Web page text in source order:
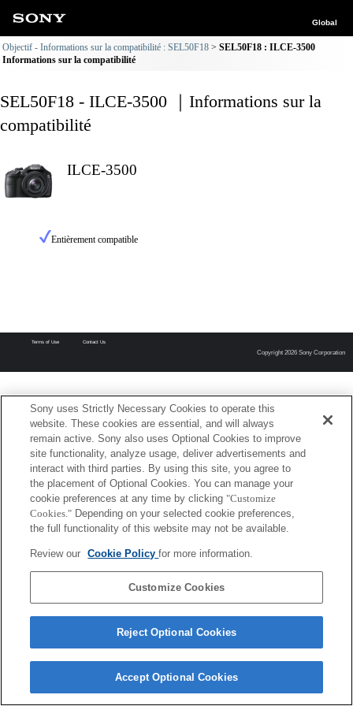
Global
Objectif - Informations sur la compatibilité : SEL50F18
SEL50F18 : ILCE-3500
Informations sur la compatibilité
SEL50F18 - ILCE-3500 ｜Informations sur la
compatibilité
ILCE-3500
Entièrement compatible
Terms of Use Contact Us
Copyright 2026 Sony Corporation
Sony uses Strictly Necessary Cookies to operate this
website. These cookies are essential, and will always
remain active. Sony also uses Optional Cookies to improve
site functionality, analyze usage, deliver advertisements and
interact with third parties. By using this site, you agree to
the placement of Optional Cookies. You can manage your
cookie preferences at any time by clicking "Customize
Cookies." Depending on your selected cookie preferences,
the full functionality of this website may not be available.
Review our Cookie Policyfor more information.
Customize Cookies
Reject Optional Cookies
Accept Optional Cookies